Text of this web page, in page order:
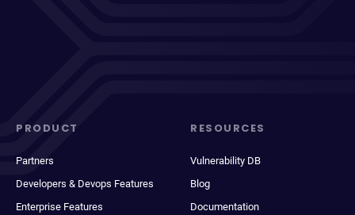
PRODUCT
Partners
Developers & Devops Features
Enterprise Features
RESOURCES
Vulnerability DB
Blog
Documentation